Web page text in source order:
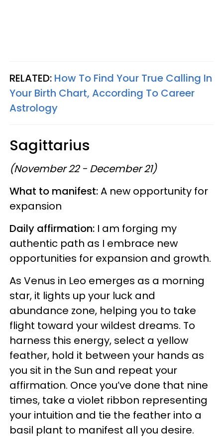
RELATED: How To Find Your True Calling In
Your Birth Chart, According To Career
Astrology
Sagittarius
(November 22 - December 21)
What to manifest:A new opportunity for
expansion
Daily affirmation: I am forging my
authentic path as I embrace new
opportunities for expansion and growth.
As Venus in Leo emerges as a morning
star, it lights up your luck and
abundance zone, helping you to take
flight toward your wildest dreams. To
harness this energy, select a yellow
feather, hold it between your hands as
you sit in the Sun and repeat your
affirmation. Once you’ve done that nine
times, take a violet ribbon representing
your intuition and tie the feather into a
basil plant to manifest all you desire.